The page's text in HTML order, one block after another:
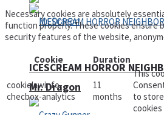
Mr. Dragon
ICESCREAM HORROR
Necessary cookies are absolutely
function properly. These cookies ensure
security features of the website,
Cookie
Duration
cookielawinfo-
checbox-analytics
11
months
This
to